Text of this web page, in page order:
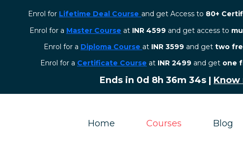
Enrol for Lifetime Deal Course and get Access to 80+
Enrol for a Master Course at INR 4599 and get access to
Enrol for a Diploma Course at INR 3599 and get two
⁠Enrol for a Certificate Course at INR 2499 and get one
Ends in 0d 8h 36m 32s| Know
Home Courses Blog